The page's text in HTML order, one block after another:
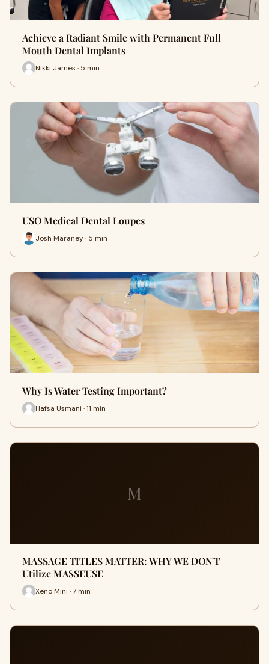
Achieve a Radiant Smile with Permanent Full
Mouth Dental Implants
Nikki James · 5 min
USO Medical Dental Loupes
Josh Maraney · 5 min
Why Is Water Testing Important?
Hafsa Usmani · 11 min
M
MASSAGE TITLES MATTER: WHY WE DON'T
Utilize MASSEUSE
Xeno Mini · 7 min